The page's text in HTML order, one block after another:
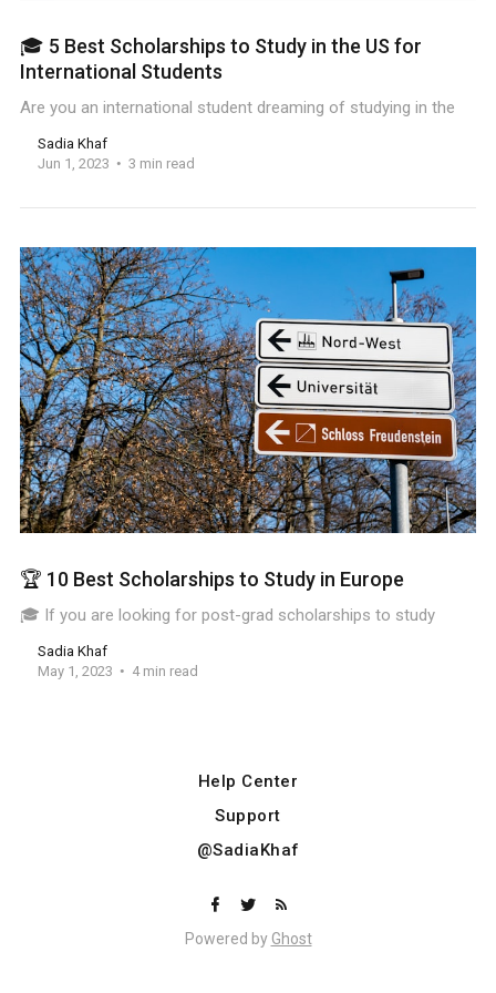
🎓 5 Best Scholarships to Study in the US for
International Students
Are you an international student dreaming of studying in the
Sadia Khaf
Jun 1, 2023
3 min read
🏆 10 Best Scholarships to Study in Europe
🎓 If you are looking for post-grad scholarships to study
Sadia Khaf
May 1, 2023
4 min read
Help Center
Support
@SadiaKhaf
Powered by Ghost